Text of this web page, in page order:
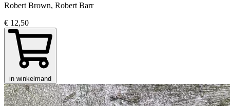
Robert Brown, Robert Barr
€ 12,50
in winkelmand